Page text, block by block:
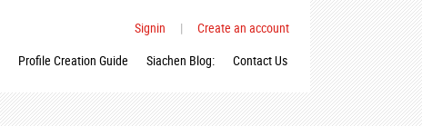
Signin |
Create an account
Profile Creation Guide Siachen Blog: Contact Us